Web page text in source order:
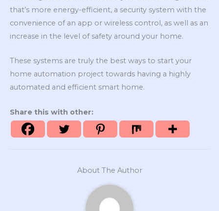
that’s more energy-efficient, a security system with the
convenience of an app or wireless control, as well as an
increase in the level of safety around your home.
These systems are truly the best ways to start your
home automation project towards having a highly
automated and efficient smart home.
Share this with other:
About The Author